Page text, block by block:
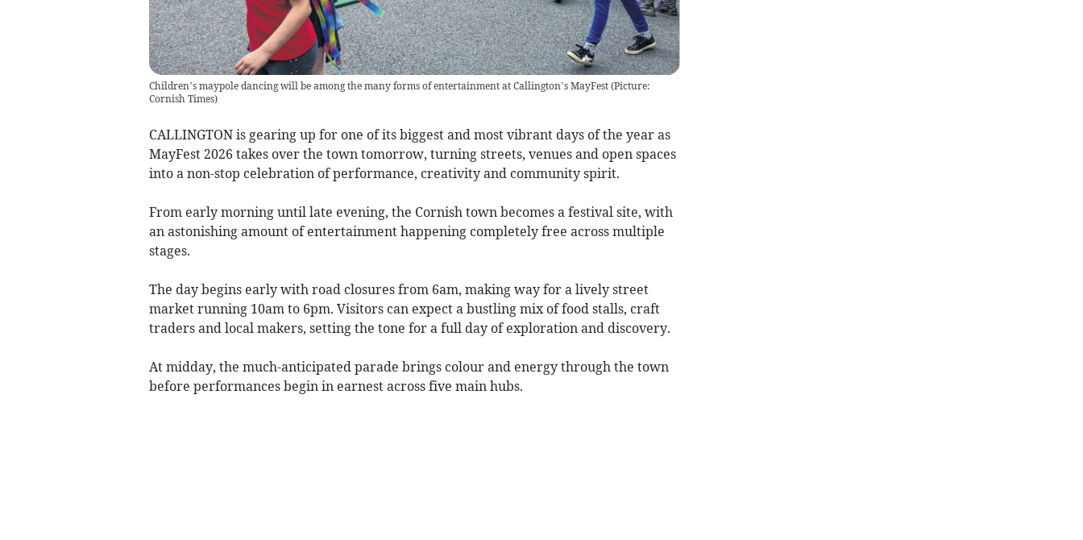
Children’s maypole dancing will be among the many forms of entertainment at Callington’s MayFest (Picture:
Cornish Times)
CALLINGTON is gearing up for one of its biggest and most vibrant days of the year as
MayFest 2026 takes over the town tomorrow, turning streets, venues and open spaces
into a non-stop celebration of performance, creativity and community spirit.
From early morning until late evening, the Cornish town becomes a festival site, with
an astonishing amount of entertainment happening completely free across multiple
stages.
The day begins early with road closures from 6am, making way for a lively street
market running 10am to 6pm. Visitors can expect a bustling mix of food stalls, craft
traders and local makers, setting the tone for a full day of exploration and discovery.
At midday, the much-anticipated parade brings colour and energy through the town
before performances begin in earnest across five main hubs.